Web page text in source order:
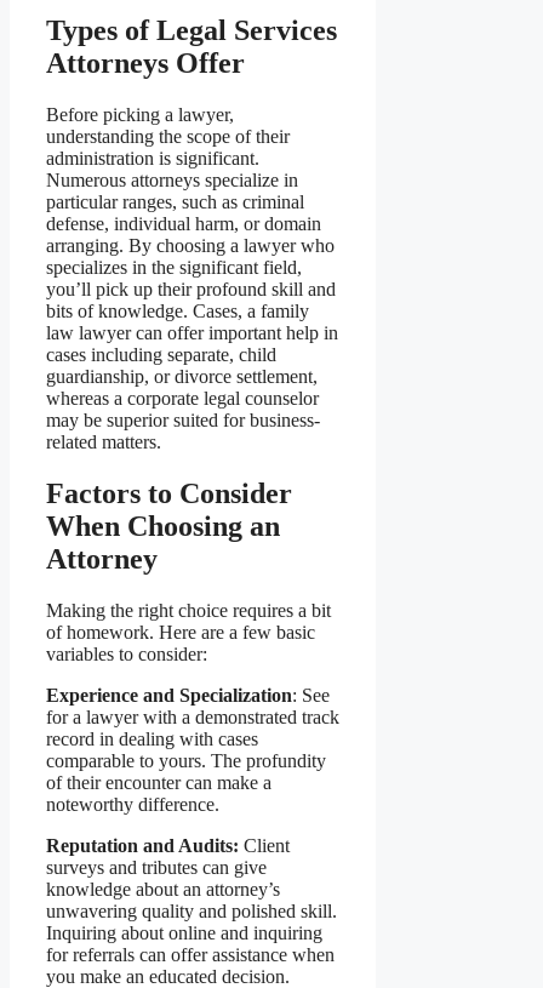
Types of Legal Services
Attorneys Offer
Before picking a lawyer,
understanding the scope of their
administration is significant.
Numerous attorneys specialize in
particular ranges, such as criminal
defense, individual harm, or domain
arranging. By choosing a lawyer who
specializes in the significant field,
you’ll pick up their profound skill and
bits of knowledge. Cases, a family
law lawyer can offer important help in
cases including separate, child
guardianship, or divorce settlement,
whereas a corporate legal counselor
may be superior suited for business-
related matters.
Factors to Consider
When Choosing an
Attorney
Making the right choice requires a bit
of homework. Here are a few basic
variables to consider:
Experience and Specialization: See
for a lawyer with a demonstrated track
record in dealing with cases
comparable to yours. The profundity
of their encounter can make a
noteworthy difference.
Reputation and Audits: Client
surveys and tributes can give
knowledge about an attorney’s
unwavering quality and polished skill.
Inquiring about online and inquiring
for referrals can offer assistance when
you make an educated decision.